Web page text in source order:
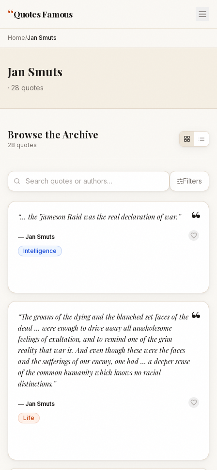
“Quotes Famous
Home/Jan Smuts
Jan Smuts
· 28 quotes
Browse the Archive
28 quotes
Filters
“
“... the Jameson Raid was the real declaration of war. ”
— Jan Smuts
Intelligence
“
“The groans of the dying and the blanched set faces of the
dead ... were enough to drive away all unwholesome
feelings of exultation, and to remind one of the grim
reality that war is. And even though these were the faces
and the sufferings of our enemy, one had ... a deeper sense
of the common humanity which knows no racial
distinctions. ”
— Jan Smuts
Life